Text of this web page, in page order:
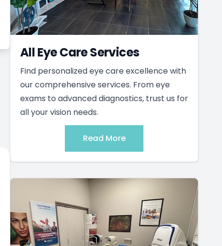
All Eye Care Services
Find personalized eye care excellence with
our comprehensive services. From eye
exams to advanced diagnostics, trust us for
all your vision needs.
Read More